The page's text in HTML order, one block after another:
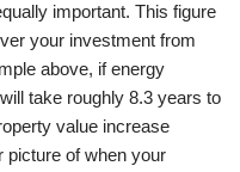
important. This figure
your investment from
above, if energy
take roughly 8.3 years to
value increase
picture of when your